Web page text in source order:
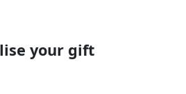
your gift